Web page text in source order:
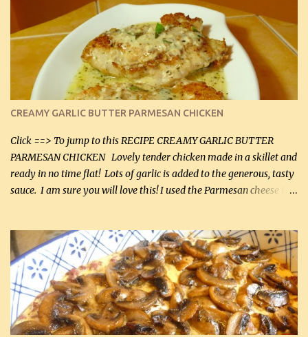
CREAMY GARLIC BUTTER PARMESAN CHICKEN
Click ==> To jump to this RECIPE CREAMY GARLIC BUTTER
PARMESAN CHICKEN Lovely tender chicken made in a skillet and
ready in no time flat! Lots of garlic is added to the generous, tasty
sauce. I am sure you will love this! I used the Parmesan cheese in a
it was just plenty in this recipe. Very flavorful chicken that you
will want to make again, and the fact that it is so easy and quick
being made in a skillet is a big plus as well. Ingredients: 2 large
chicken breasts Breading: 4 tbsp Gluten-Free Bake Mix 2 , OR
almond flour (60 mL) 2 tbsp Parmesan cheese, kind in a canister
(30 mL) 1 / 2 tsp salt (2 mL) 1 / 4 tsp black pepper (1 mL) Garlic